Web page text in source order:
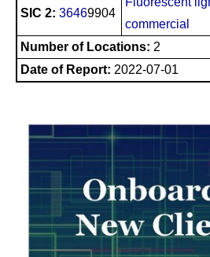
SIC 2: 36469904
commercial
Number of Locations: 2
Date of Report: 2022-07-01